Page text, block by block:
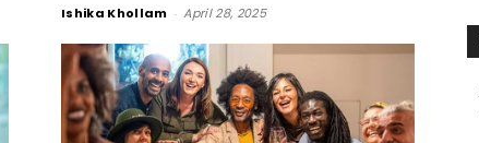
Ishika Khollam - April 28, 2025